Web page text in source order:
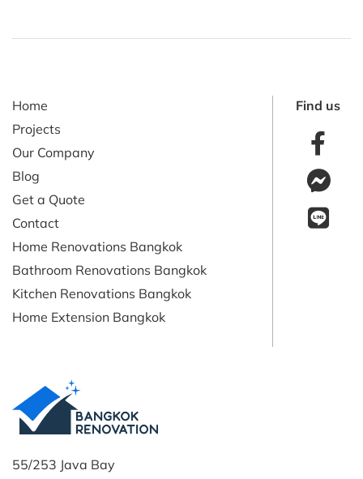
55/253 Java Bay
Home
Projects
Our Company
Blog
Get a Quote
Contact
Home Renovations Bangkok
Bathroom Renovations Bangkok
Kitchen Renovations Bangkok
Home Extension Bangkok
Find us